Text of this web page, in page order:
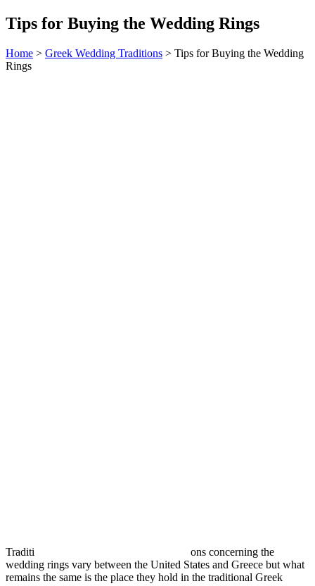
Tips for Buying the Wedding Rings
Home > Greek Wedding Traditions > Tips for Buying the Wedding
Rings
Traditi
ons concerning the
wedding rings vary between the United States and Greece but what
remains the same is the place they hold in the traditional Greek